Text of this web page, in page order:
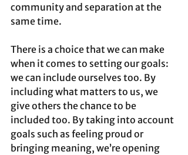
community and separation at the
same time.
There is a choice that we can make
when it comes to setting our goals:
we can include ourselves too. By
including what matters to us, we
give others the chance to be
included too. By taking into account
goals such as feeling proud or
bringing meaning, we’re opening